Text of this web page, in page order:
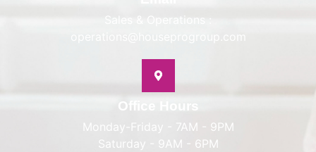
Sales & Operations :
Office Hours
Monday-Friday - 7AM - 9PM
Saturday - 9AM - 6PM